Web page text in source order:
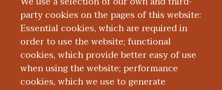
party cookies on the pages of this website:
Essential cookies, which are required in
order to use the website; functional
cookies, which provide better easy of use
when using the website; performance
cookies, which we use to generate
VA) in December 2005 as a full-time staff
optometrist. She is a Clinical Associate
Professor at the Michigan College of
Optometry and is responsible for
proctoring fourth year optometry interns.